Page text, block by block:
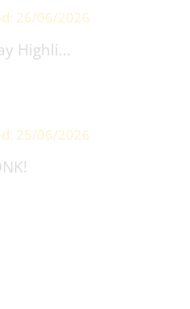
26/06/2026
Highli...
25/06/2026